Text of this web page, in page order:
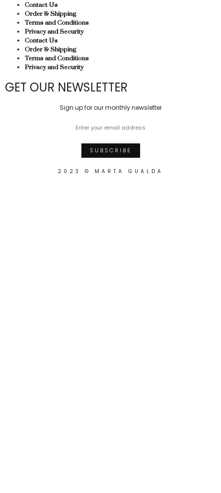
Contact Us
Order & Shipping
Terms and Conditions
Privacy and Security
Contact Us
Order & Shipping
Terms and Conditions
Privacy and Security
GET OUR NEWSLETTER
Sign up for our monthly newsletter
2023 © MARTA GUALDA